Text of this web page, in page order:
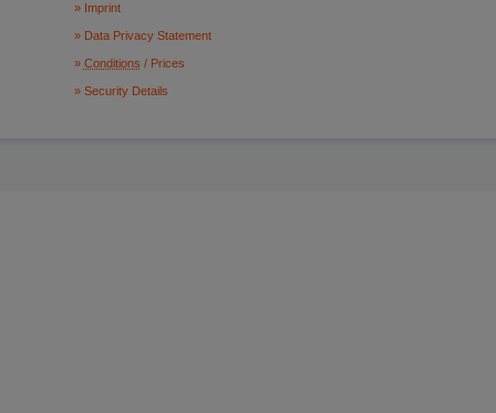
Imprint
Data Privacy Statement
Conditions / Prices
Security Details